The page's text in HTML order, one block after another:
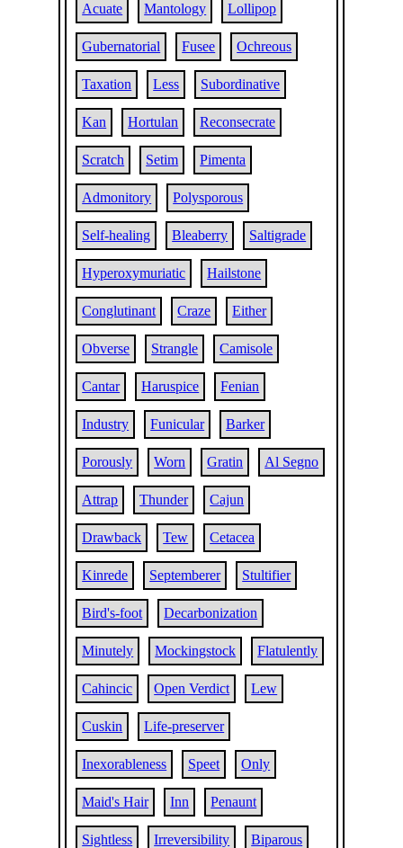
Acuate Mantology Lollipop
Gubernatorial Fusee Ochreous
Taxation Less Subordinative
Kan Hortulan Reconsecrate
Scratch Setim Pimenta
Admonitory Polysporous
Self-healing Bleaberry Saltigrade
Hyperoxymuriatic Hailstone
Conglutinant Craze Either
Obverse Strangle Camisole
Cantar Haruspice Fenian
Industry Funicular Barker
Porously Worn Gratin Al Segno
Attrap Thunder Cajun
Drawback Tew Cetacea
Kinrede Septemberer Stultifier
Bird's-foot Decarbonization
Minutely Mockingstock Flatulently
Cahincic Open Verdict Lew
Cuskin Life-preserver
Inexorableness Speet Only
Maid's Hair Inn Penaunt
Sightless Irreversibility Biparous